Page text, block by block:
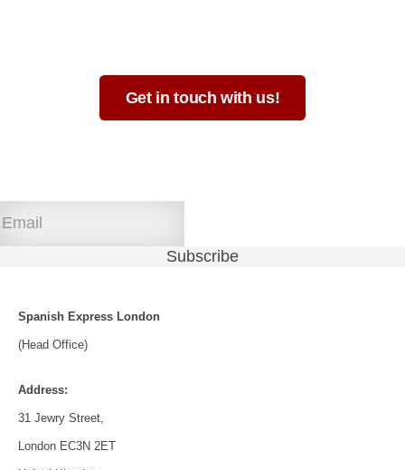
Get in touch with us!
Spanish Express London
(Head Office)
Address:
31 Jewry Street,
London EC3N 2ET